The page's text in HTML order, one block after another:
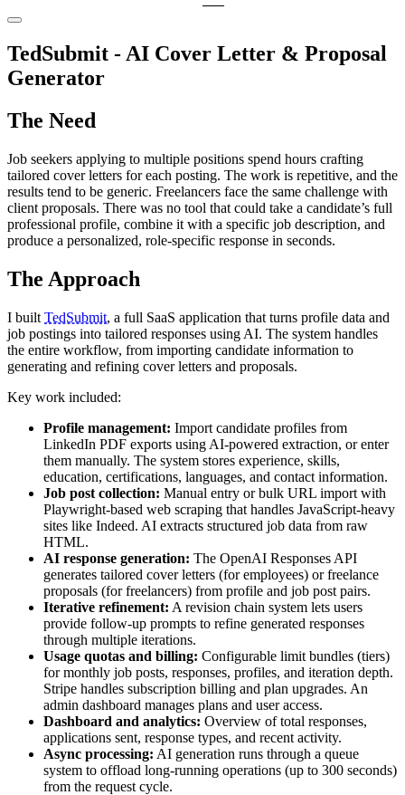
TedSubmit - AI Cover Letter & Proposal
Generator
The Need
Job seekers applying to multiple positions spend hours crafting
tailored cover letters for each posting. The work is repetitive, and the
results tend to be generic. Freelancers face the same challenge with
client proposals. There was no tool that could take a candidate’s full
professional profile, combine it with a specific job description, and
produce a personalized, role-specific response in seconds.
The Approach
I built TedSubmit, a full SaaS application that turns profile data and
job postings into tailored responses using AI. The system handles
the entire workflow, from importing candidate information to
generating and refining cover letters and proposals.
Key work included:
Profile management: Import candidate profiles from
LinkedIn PDF exports using AI-powered extraction, or enter
them manually. The system stores experience, skills,
education, certifications, languages, and contact information.
Job post collection: Manual entry or bulk URL import with
Playwright-based web scraping that handles JavaScript-heavy
sites like Indeed. AI extracts structured job data from raw
HTML.
AI response generation: The OpenAI Responses API
generates tailored cover letters (for employees) or freelance
proposals (for freelancers) from profile and job post pairs.
Iterative refinement: A revision chain system lets users
provide follow-up prompts to refine generated responses
through multiple iterations.
Usage quotas and billing: Configurable limit bundles (tiers)
for monthly job posts, responses, profiles, and iteration depth.
Stripe handles subscription billing and plan upgrades. An
admin dashboard manages plans and user access.
Dashboard and analytics: Overview of total responses,
applications sent, response types, and recent activity.
Async processing: AI generation runs through a queue
system to offload long-running operations (up to 300 seconds)
from the request cycle.